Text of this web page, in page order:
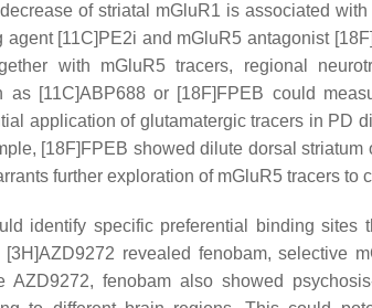
of striatal mGluR1 is associated
agent [11C]PE2i and mGluR5 antagonist
with mGluR5 tracers, regional
as [11C]ABP688 or [18F]FPEB could
application of glutamatergic tracers in PD
[18F]FPEB showed dilute dorsal
further exploration of mGluR5 tracers to
identify specific preferential binding
revealed fenobam, selective
AZD9272, fenobam also showed